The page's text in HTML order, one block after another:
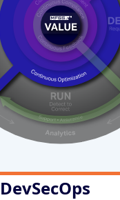
DevSecOps